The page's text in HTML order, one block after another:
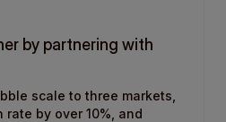
by partnering with
scale to three markets,
by over 10%, and